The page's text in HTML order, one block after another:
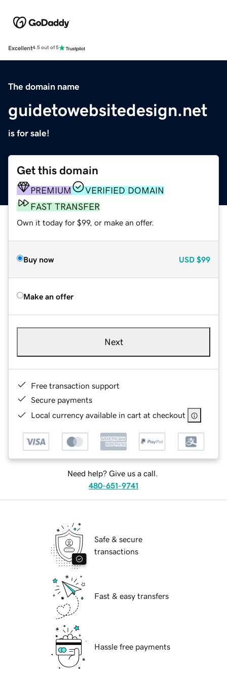
Excellent4.5 out of 5
The domain name
guidetowebsitedesign.net
is for sale!
Get this domain
PREMIUM
VERIFIED DOMAIN
FAST TRANSFER
Own it today for $99, or make an offer.
Buy now USD $99
Make an offer
Next
Free transaction support
Secure payments
Local currency available in cart at checkout
Need help? Give us a call.
480-651-9741
Safe & secure
transactions
Fast & easy transfers
Hassle free payments